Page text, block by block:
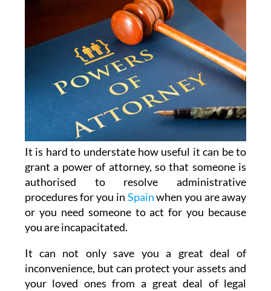
It is hard to understate how useful it can be to
grant a power of attorney, so that someone is
authorised to resolve administrative
procedures for you in Spainwhen you are away
or you need someone to act for you because
you are incapacitated.
It can not only save you a great deal of
inconvenience, but can protect your assets and
your loved ones from a great deal of legal